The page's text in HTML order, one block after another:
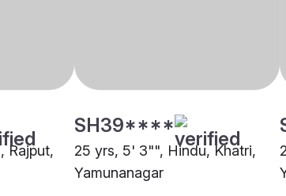
Rajput,
SH39****
25 yrs, 5' 3"", Hindu, Khatri,
Yamunanagar